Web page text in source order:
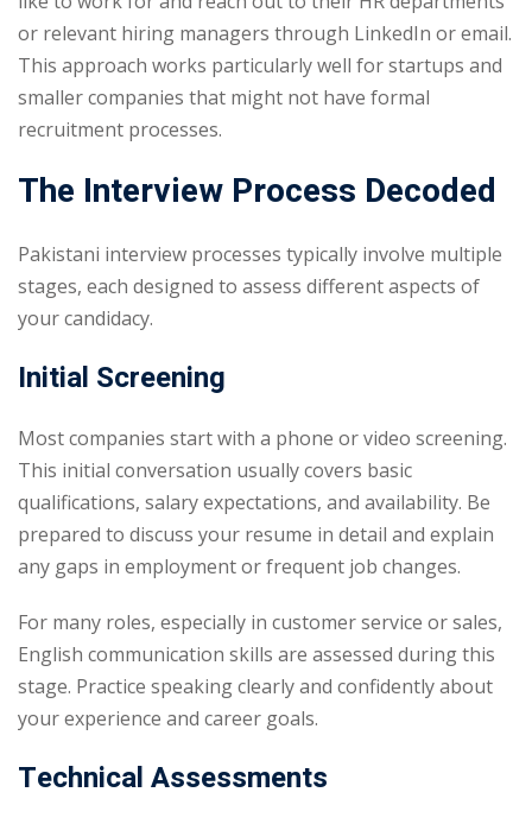
or relevant hiring managers through LinkedIn or email.
This approach works particularly well for startups and
smaller companies that might not have formal
recruitment processes.
The Interview Process Decoded
Pakistani interview processes typically involve multiple
stages, each designed to assess different aspects of
your candidacy.
Initial Screening
Most companies start with a phone or video screening.
This initial conversation usually covers basic
qualifications, salary expectations, and availability. Be
prepared to discuss your resume in detail and explain
any gaps in employment or frequent job changes.
For many roles, especially in customer service or sales,
English communication skills are assessed during this
stage. Practice speaking clearly and confidently about
your experience and career goals.
Technical Assessments